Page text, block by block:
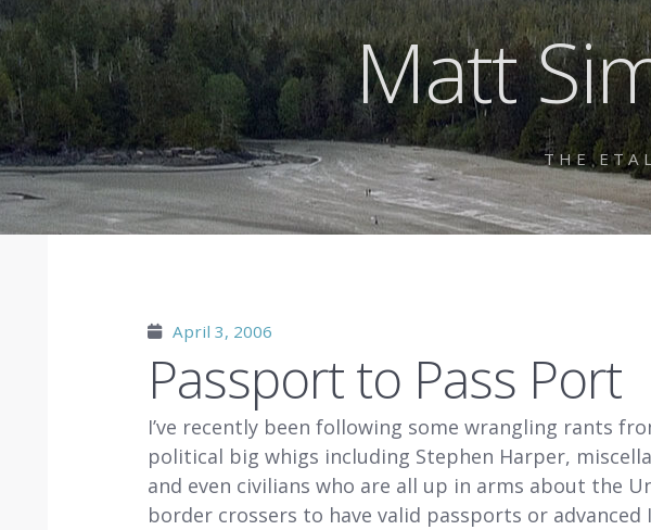
Matt
THE
April 3, 2006
Passport to Pass Port
I’ve recently been following some wrangling rants
political big whigs including Stephen Harper,
and even civilians who are all up in arms about the
border crossers to have valid passports or